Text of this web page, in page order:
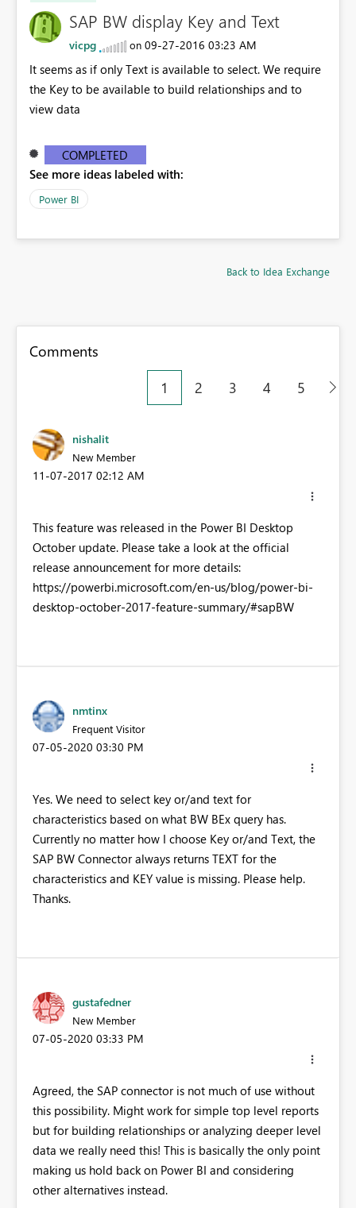
SAP BW display Key and Text
vicpg on ‎09-27-2016 03:23 AM
It seems as if only Text is available to select. We require
the Key to be available to build relationships and to
view data
COMPLETED
See more ideas labeled with:
Power BI
Back to Idea Exchange
Comments
1
2 3 4 5
nishalit
New Member
‎11-07-2017 02:12 AM
This feature was released in the Power BI Desktop
October update. Please take a look at the official
release announcement for more details:
https://powerbi.microsoft.com/en-us/blog/power-bi-
desktop-october-2017-feature-summary/#sapBW
nmtinx
Frequent Visitor
‎07-05-2020 03:30 PM
Yes. We need to select key or/and text for
characteristics based on what BW BEx query has.
Currently no matter how I choose Key or/and Text, the
SAP BW Connector always returns TEXT for the
characteristics and KEY value is missing. Please help.
Thanks.
gustafedner
New Member
‎07-05-2020 03:33 PM
Agreed, the SAP connector is not much of use without
this possibility. Might work for simple top level reports
but for building relationships or analyzing deeper level
data we really need this! This is basically the only point
making us hold back on Power BI and considering
other alternatives instead.